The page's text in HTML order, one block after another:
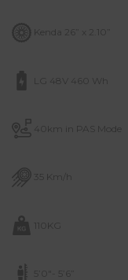
Kenda 26” x 2.10”
LG 48V 460 Wh
40km in PAS Mode
35 Km/h
110KG
5’0″- 5’6”